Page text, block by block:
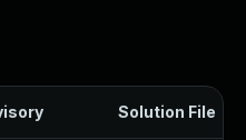
Solution File